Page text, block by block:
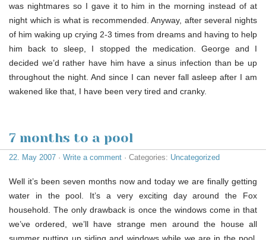
was nightmares so I gave it to him in the morning instead of at
night which is what is recommended. Anyway, after several nights
of him waking up crying 2-3 times from dreams and having to help
him back to sleep, I stopped the medication. George and I
decided we’d rather have him have a sinus infection than be up
throughout the night. And since I can never fall asleep after I am
wakened like that, I have been very tired and cranky.
7 months to a pool
22. May 2007 · Write a comment · Categories: Uncategorized
Well it’s been seven months now and today we are finally getting
water in the pool. It’s a very exciting day around the Fox
household. The only drawback is once the windows come in that
we’ve ordered, we’ll have strange men around the house all